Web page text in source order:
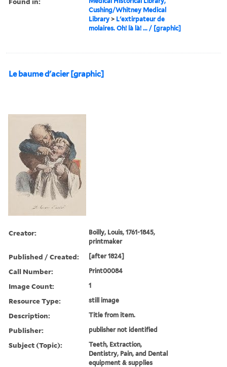
Cushing/Whitney Medical
Library > L'extirpateur de
molaires. Oh! là là! ... / [graphic]
Le baume d'acier [graphic]
Creator:
Boilly, Louis, 1761-1845,
printmaker
Published / Created: [after 1824]
Call Number: Print00084
Image Count: 1
Resource Type: still image
Description: Title from item.
Publisher: publisher not identified
Subject (Topic):
Teeth, Extraction,
Dentistry, Pain, and Dental
equipment & supplies